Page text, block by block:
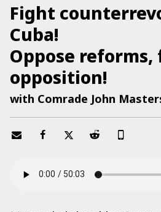
Fight
Cuba!
Oppose
opposition!
with Comrade John